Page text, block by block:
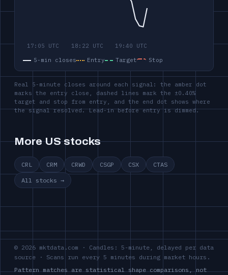
5-min closes Entry Target Stop
Real 5-minute closes around each signal: the amber dot
marks the entry close, dashed lines mark the ±0.40%
target and stop from entry, and the end dot shows where
the signal resolved. Lead-in before entry is dimmed.
More US stocks
CRL CRM CRWD CSGP CSX CTAS
All stocks →
© 2026 mktdata.com · Candles: 5-minute, delayed per data
source · Scans run every 5 minutes during market hours.
Pattern matches are statistical shape comparisons, not